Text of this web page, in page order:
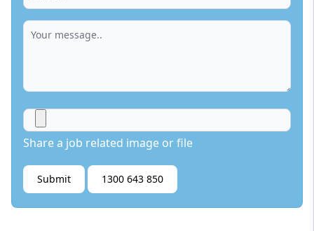
Share a job related image or file
Submit 1300 643 850